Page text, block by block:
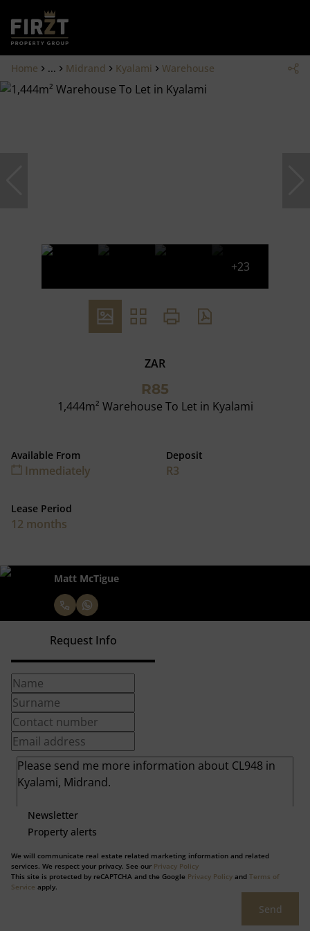
Home ... Midrand Kyalami Warehouse
+23
ZAR
R85
1,444m² Warehouse To Let in Kyalami
Available From
Immediately
Deposit
R3
Lease Period
12 months
Matt McTigue
Request Info
Newsletter
Property alerts
We will communicate real estate related marketing information and related
services. We respect your privacy. See our Privacy Policy
This site is protected by reCAPTCHA and the Google Privacy Policy and Terms of
Service apply.
Send